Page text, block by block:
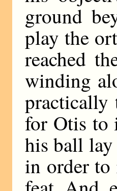
ground
play the
reached
winding
practically
for Otis to
his ball lay
in order to